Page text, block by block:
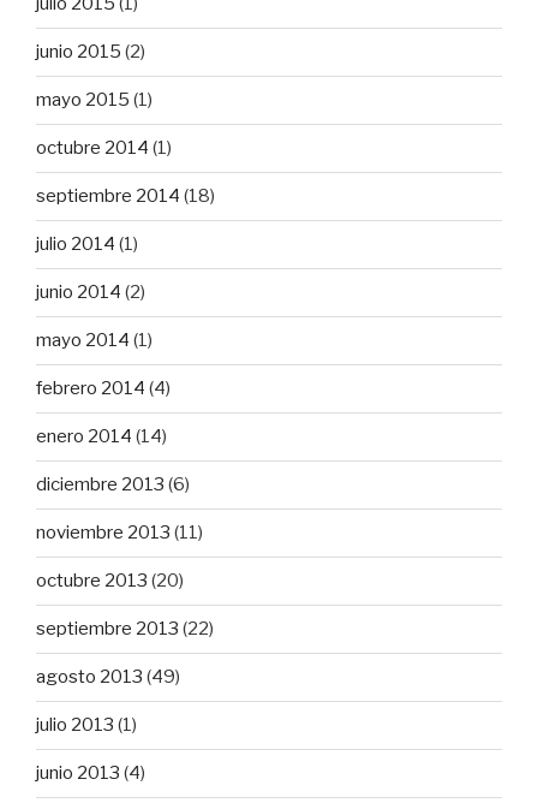
junio 2015 (2)
mayo 2015 (1)
octubre 2014 (1)
septiembre 2014 (18)
julio 2014 (1)
junio 2014 (2)
mayo 2014 (1)
febrero 2014 (4)
enero 2014 (14)
diciembre 2013 (6)
noviembre 2013 (11)
octubre 2013 (20)
septiembre 2013 (22)
agosto 2013 (49)
julio 2013 (1)
junio 2013 (4)